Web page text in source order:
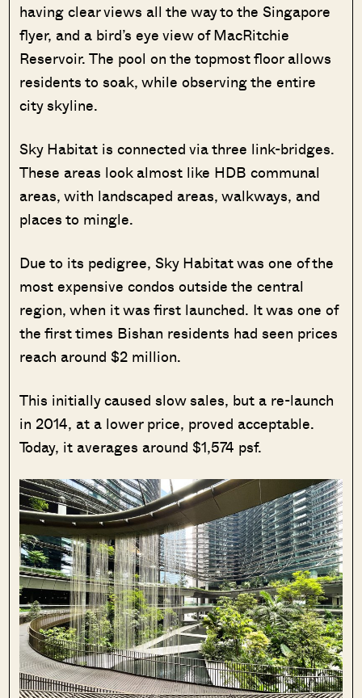
having clear views all the way to the Singapore
flyer, and a bird’s eye view of MacRitchie
Reservoir. The pool on the topmost floor allows
residents to soak, while observing the entire
city skyline.
Sky Habitat is connected via three link-bridges.
These areas look almost like HDB communal
areas, with landscaped areas, walkways, and
places to mingle.
Due to its pedigree, Sky Habitat was one of the
most expensive condos outside the central
region, when it was first launched. It was one of
the first times Bishan residents had seen prices
reach around $2 million.
This initially caused slow sales, but a re-launch
in 2014, at a lower price, proved acceptable.
Today, it averages around $1,574 psf.